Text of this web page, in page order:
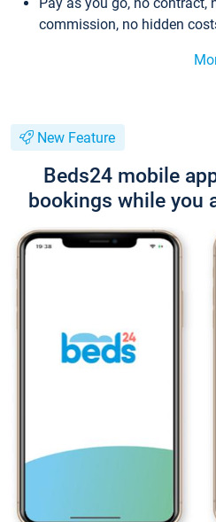
commission, no hidden
New Feature
Beds24 mobile
bookings while you